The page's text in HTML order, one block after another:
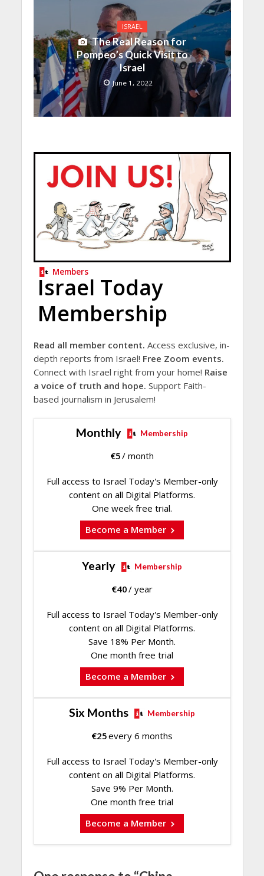
ISRAEL
The Real Reason for
Pompeo’s Quick Visit to
Israel
June 1, 2022
Members
Israel Today
Membership
Read all member content. Access exclusive, in-
depth reports from Israel! Free Zoom events.
Connect with Israel right from your home! Raise
a voice of truth and hope. Support Faith-
based journalism in Jerusalem!
Monthly Membership
€5/ month
Full access to Israel Today's Member-only
content on all Digital Platforms.
One week free trial.
Become a Member
Yearly Membership
€40/ year
Full access to Israel Today's Member-only
content on all Digital Platforms.
Save 18% Per Month.
One month free trial
Become a Member
Six Months Membership
€25every 6 months
Full access to Israel Today's Member-only
content on all Digital Platforms.
Save 9% Per Month.
One month free trial
Become a Member